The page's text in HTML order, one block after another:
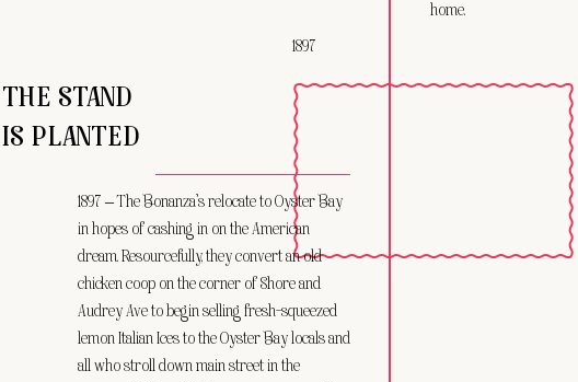
1897
THE STAND
IS PLANTED
1897 – The Bonanza’s relocate to Oyster Bay
in hopes of cashing in on the American
dream. Resourcefully, they convert an old
chicken coop on the corner of Shore and
Audrey Ave to begin selling fresh-squeezed
lemon Italian Ices to the Oyster Bay locals and
all who stroll down main street in the
home.